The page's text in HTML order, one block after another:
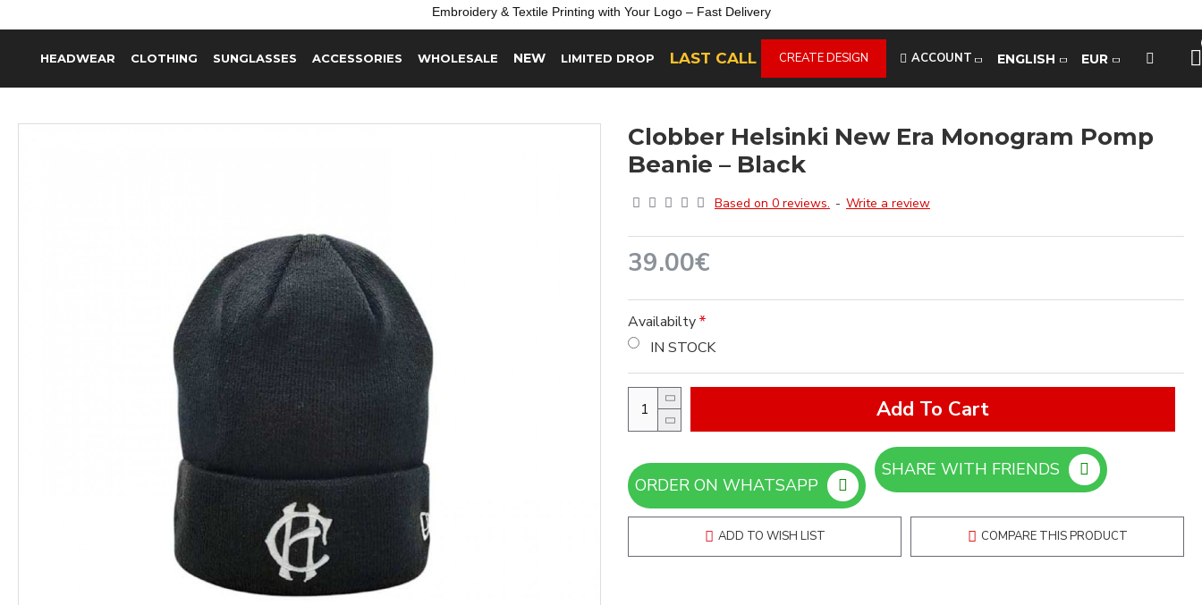
Embroidery & Textile Printing with Your Logo – Fast Delivery
HEADWEAR CLOTHING SUNGLASSES ACCESSORIES WHOLESALE NEW LIMITED DROP LAST CALL CREATE DESIGN ENGLISH EUR
ACCOUNT
Clobber Helsinki New Era Monogram Pomp
Beanie – Black
Based on 0 reviews. - Write a review
39.00€
Availabilty
IN STOCK
Add To Cart
SHARE WITH FRIENDS
ADD TO WISH LIST COMPARE THIS PRODUCT